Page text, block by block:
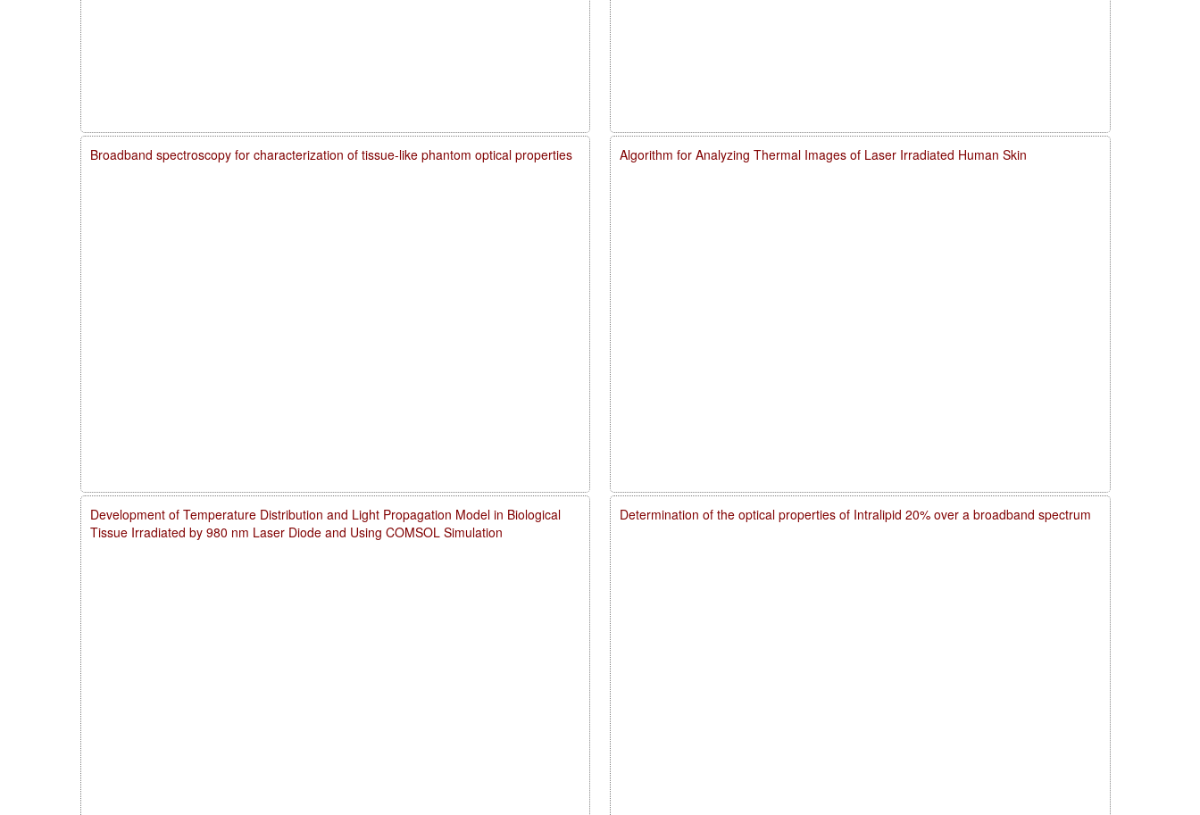
Algorithm for Analyzing Thermal Images of Laser Irradiated Human Skin
Determination of the optical properties of Intralipid 20% over a broadband spectrum
Broadband spectroscopy for characterization of tissue-like phantom optical properties
Development of Temperature Distribution and Light Propagation Model in Biological
Tissue Irradiated by 980 nm Laser Diode and Using COMSOL Simulation